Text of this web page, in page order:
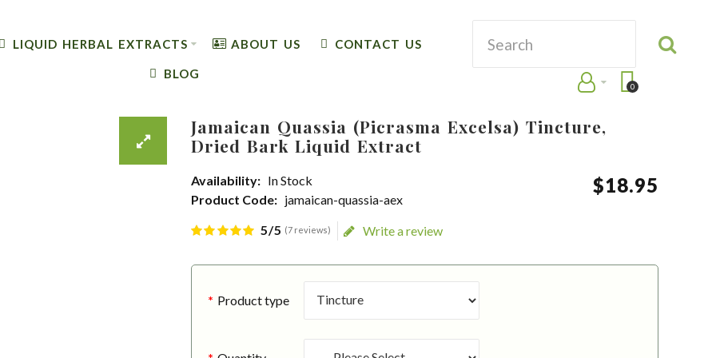
LIQUID HERBAL EXTRACTS ABOUT US CONTACT US
BLOG
0
Jamaican Quassia (Picrasma Excelsa) Tincture,
Dried Bark Liquid Extract
Availability: In Stock
Product Code: jamaican-quassia-aex
$18.95
5/5 (7 reviews) Write a review
Product type